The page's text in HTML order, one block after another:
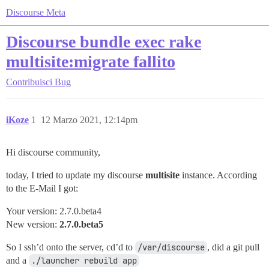
Discourse Meta
Discourse bundle exec rake
multisite:migrate fallito
Contribuisci Bug
iKoze 12 Marzo 2021, 12:14pm
1
Hi discourse community,
today, I tried to update my discourse multisite instance. According
to the E-Mail I got:
Your version: 2.7.0.beta4
New version: 2.7.0.beta5
So I ssh’d onto the server, cd’d to /var/discourse , did a git pull
and a
./launcher rebuild app